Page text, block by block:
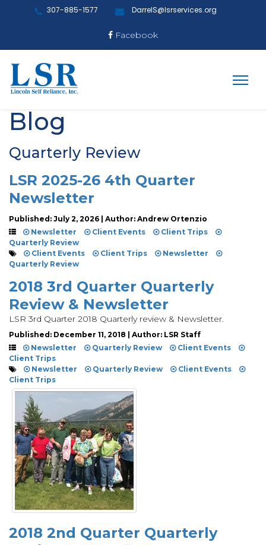
307-885-1577 DarrelS@lsrservices.org
Facebook
Blog
Quarterly Review
LSR 2025-26 4th Quarter
Newsletter
Published: July 2, 2026 | Author: Andrew Ortenzio
Newsletter
Client Events
Client Trips
Quarterly Review
Client Events
Client Trips
Newsletter
Quarterly Review
2018 3rd Quarter Quarterly
Review & Newsletter
LSR 3rd Quarter 2018 Quarterly review & Newsletter.
Published: December 11, 2018 | Author: LSR Staff
Newsletter
Quarterly Review
Client Events
Client Trips
Newsletter
Quarterly Review
Client Events
Client Trips
2018 2nd Quarter Quarterly